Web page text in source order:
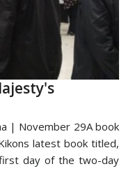
| November 29A book
latest book titled,
day of the two-day